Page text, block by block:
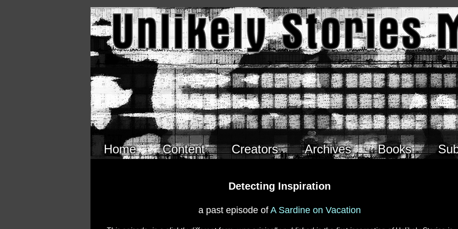
Home Content Creators Archives Books
Detecting Inspiration
a past episode ofA Sardine on Vacation